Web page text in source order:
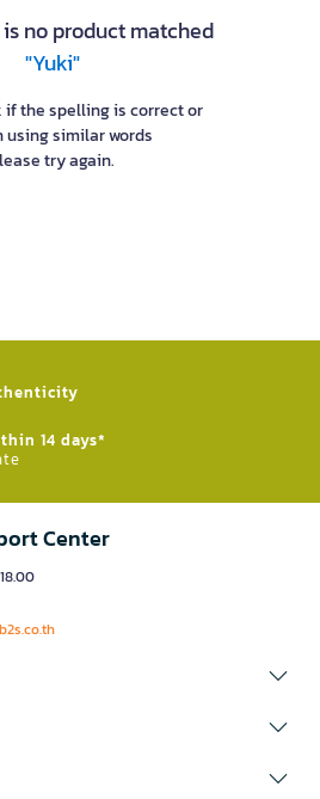
no product matched
"Yuki"
if the spelling is correct or
using similar words
try again.
14 days*
Center